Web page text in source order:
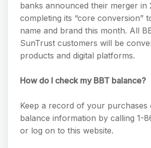
banks announced their merger in
completing its “core conversion”
name and brand this month. All
SunTrust customers will be
products and digital platforms.
How do I check my BBT balance?
Keep a record of your purchases
balance information by calling 1-
or log on to this website.